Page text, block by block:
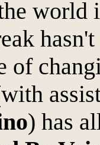
world
of
) has